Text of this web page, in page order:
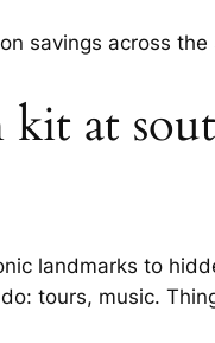
savings across the
at
landmarks to
tours, music.